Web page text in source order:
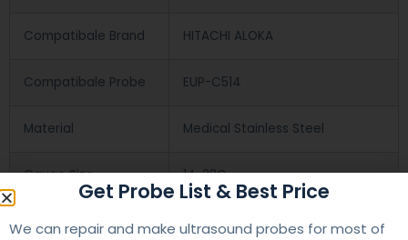
Compatibale Brand HITACHI ALOKA
Compatibale Probe EUP-C514
Material Medical Stainless Steel
Gauge Size 14-22G
Applications OB/GYN
Get Probe List & Best Price
We can repair and make ultrasound probes for most of